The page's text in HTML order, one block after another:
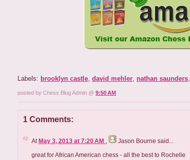
Labels: brooklyn castle, david mehler, nathan saunders,
posted by Chess Blog Admin @ 9:50 AM
1 Comments:
At May 3, 2013 at 7:20 AM Jason Bourne said...
great for African American chess - all the best to Rochelle